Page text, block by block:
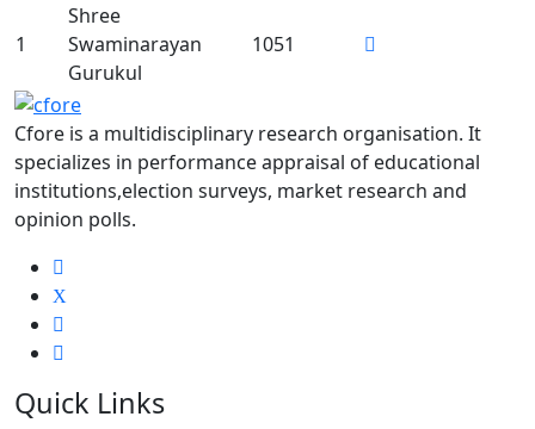
1
Shree
Swaminarayan
Gurukul
1051
Cfore is a multidisciplinary research organisation. It
specializes in performance appraisal of educational
institutions,election surveys, market research and
opinion polls.
X
Quick Links